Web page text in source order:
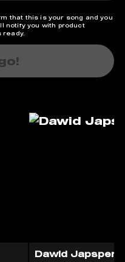
that this is your song and you
notify you with product
ready.
Dawid Japsper